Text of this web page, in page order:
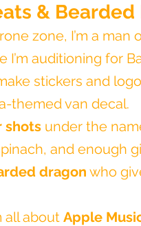
& Bearded
zone, I’m a man
I’m auditioning for
stickers and
themed van decal.
shots under the
and enough
dragon who
all about Apple